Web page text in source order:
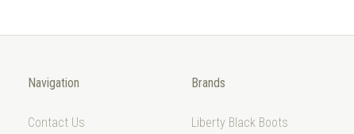
Navigation
Contact Us
Brands
Liberty Black Boots